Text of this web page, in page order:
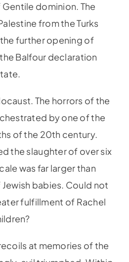
dominion. The
from the Turks
further opening of
Balfour declaration
The horrors of the
by one of the
of the 20th century.
the slaughter of over six
was far larger than
babies. Could not
fulfillment of Rachel
at memories of the